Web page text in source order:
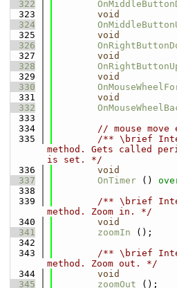
  322
  323
void
  324
  325
void
  326
  327
void
  328
  329
void
  330
  331
void
  332
  333
  334
// mouse move
  335
/** \brief
method. Gets called
is set. */
  336
void
  337
OnTimer ()
  338
  339
/** \brief
method. Zoom in. */
  340
void
  341
zoomIn ();
  342
  343
/** \brief
method. Zoom out. */
  344
void
  345
zoomOut ();